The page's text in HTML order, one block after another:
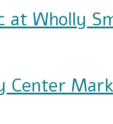
at Wholly
Center